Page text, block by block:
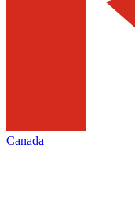
Canada